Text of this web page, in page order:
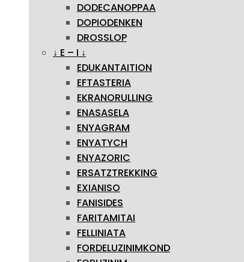
DODECANOPPAA
DOPIODENKEN
DROSSLOP
↓ E – I ↓
EDUKANTAITION
EFTASTERIA
EKRANORULLING
ENASASELA
ENYAGRAM
ENYATYCH
ENYAZORIC
ERSATZTREKKING
EXIANISO
FANISIDES
FARITAMITAI
FELLINIATA
FORDELUZINIMKOND